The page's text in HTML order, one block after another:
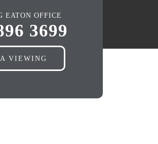
EATON OFFICE
3699
VIEWING